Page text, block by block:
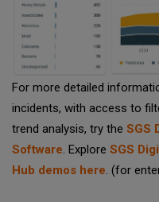
For more detailed
incidents, with access to
trend analysis, try the SGS
Software. Explore SGS
Hub demos here. (for